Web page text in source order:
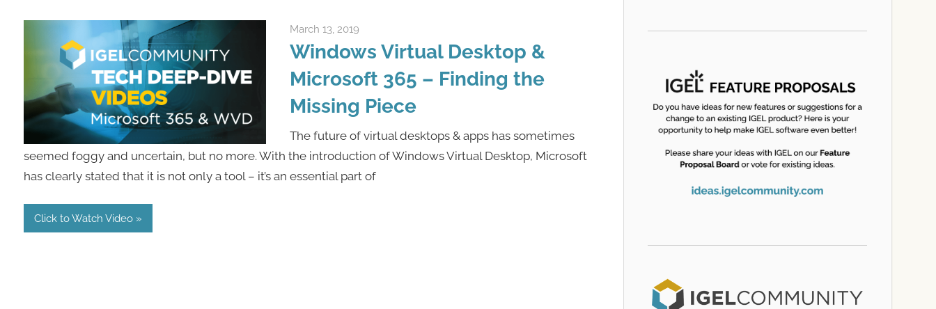
March 13, 2019
Windows Virtual Desktop &
Microsoft 365 – Finding the
Missing Piece
The future of virtual desktops & apps has sometimes
seemed foggy and uncertain, but no more. With the introduction of Windows Virtual Desktop, Microsoft
has clearly stated that it is not only a tool – it’s an essential part of
Click to Watch Video